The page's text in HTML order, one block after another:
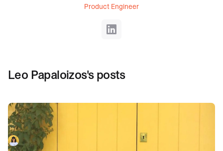
Product Engineer
LinkedIn
Leo Papaloizos's posts
New Joiner: Leo Papaloizos
Welcoming Leo Papaloizos to the team!
Leo Papaloizos